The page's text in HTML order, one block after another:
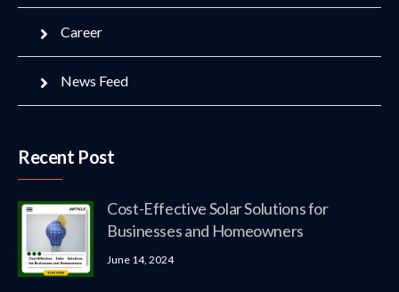
Career
News Feed
Recent Post
Cost-Effective Solar Solutions for
Businesses and Homeowners
June 14, 2024